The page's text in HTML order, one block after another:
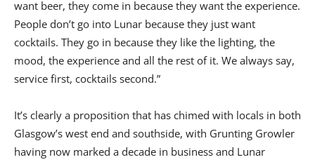
want beer, they come in because they want the experience.
People don’t go into Lunar because they just want
cocktails. They go in because they like the lighting, the
mood, the experience and all the rest of it. We always say,
service first, cocktails second.”
It’s clearly a proposition that has chimed with locals in both
Glasgow’s west end and southside, with Grunting Growler
having now marked a decade in business and Lunar